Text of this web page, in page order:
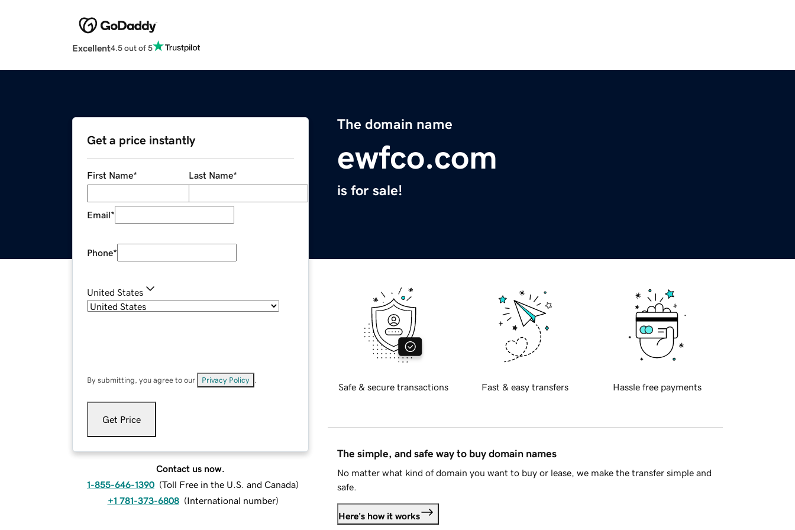
Excellent4.5 out of 5
The domain name
ewfco.com
is for sale!
Get a price instantly
First Name* Last Name*
Email*
Phone*
United States
By submitting, you agree to our Privacy Policy
Get Price
Contact us now.
1-855-646-1390 (Toll Free in the U.S. and Canada)
+1 781-373-6808 (International number)
Safe & secure transactions Fast & easy transfers Hassle free payments
The simple, and safe way to buy domain names
No matter what kind of domain you want to buy or lease, we make the transfer simple and
safe.
Here's how it works